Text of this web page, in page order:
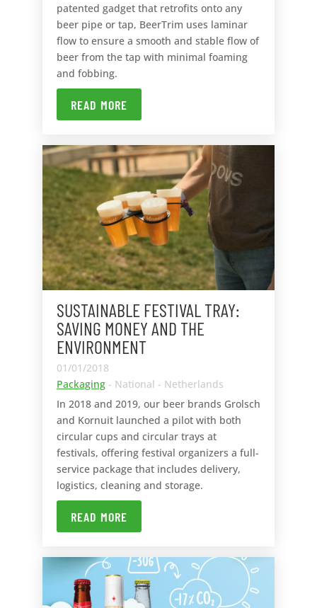
patented gadget that retrofits onto any
beer pipe or tap, BeerTrim uses laminar
flow to ensure a smooth and stable flow of
beer from the tap with minimal foaming
and fobbing.
READ MORE
SUSTAINABLE FESTIVAL TRAY:
SAVING MONEY AND THE
ENVIRONMENT
01/01/2018
Packaging- National - Netherlands
In 2018 and 2019, our beer brands Grolsch
and Kornuit launched a pilot with both
circular cups and circular trays at
festivals, offering festival organizers a full-
service package that includes delivery,
logistics, cleaning and storage.
READ MORE